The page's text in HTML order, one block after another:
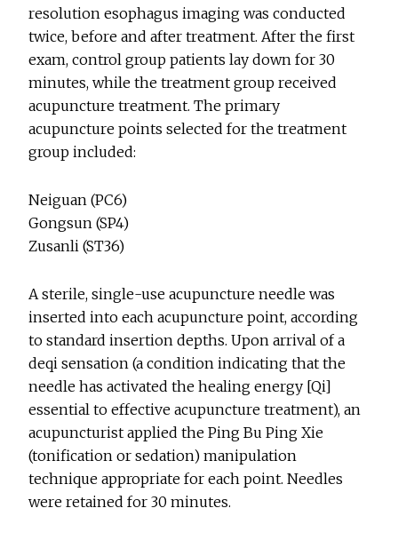
resolution esophagus imaging was conducted
twice, before and after treatment. After the first
exam, control group patients lay down for 30
minutes, while the treatment group received
acupuncture treatment. The primary
acupuncture points selected for the treatment
group included:
Neiguan (PC6)
Gongsun (SP4)
Zusanli (ST36)
A sterile, single-use acupuncture needle was
inserted into each acupuncture point, according
to standard insertion depths. Upon arrival of a
deqi sensation (a condition indicating that the
needle has activated the healing energy [Qi]
essential to effective acupuncture treatment), an
acupuncturist applied the Ping Bu Ping Xie
(tonification or sedation) manipulation
technique appropriate for each point. Needles
were retained for 30 minutes.